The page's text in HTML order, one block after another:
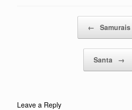
← Samurais
Santa →
Leave a Reply